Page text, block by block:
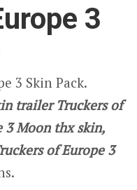
3
3 Skin Pack.
trailer Truckers of
3 Moon thx skin,
of Europe 3